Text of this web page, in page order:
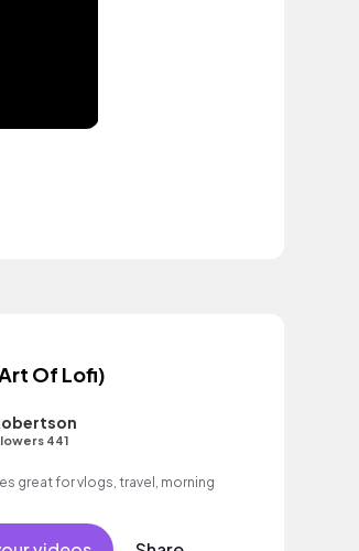
Of Lofi)
441
great for vlogs, travel, morning